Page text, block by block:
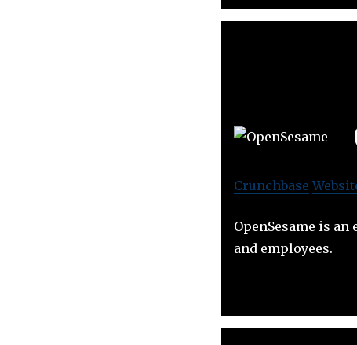
Crunchbase
OpenSesame is
and employees.